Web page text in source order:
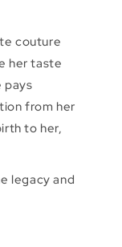
couture
her taste
pays
from her
to her,
legacy and